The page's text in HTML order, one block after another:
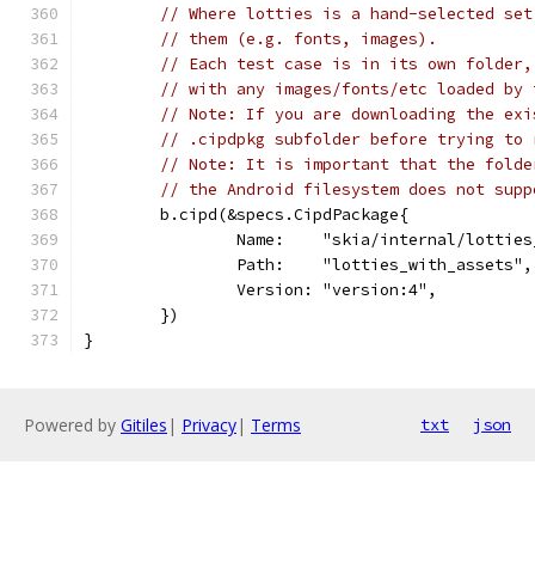
// Where lotties is a hand-selected
// them (e.g. fonts, images).
// Each test case is in its own folder,
// with any images/fonts/etc loaded by
// Note: If you are downloading the
// .cipdpkg subfolder before trying to
// Note: It is important that the
// the Android filesystem does not
	b.cipd(&specs.CipdPackage{
Name:    "skia/internal/
		Path:    "lotties_with_assets",
		Version: "version:4",
	})
}
Powered by Gitiles | Privacy| Terms txt json